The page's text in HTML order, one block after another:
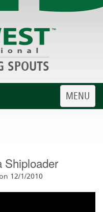
SPOUTS
Toggle
MENU
Shiploader
12/1/2010